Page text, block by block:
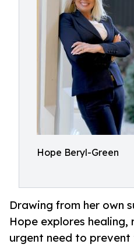
Hope Beryl-Green
Drawing from her own
Hope explores
urgent need to